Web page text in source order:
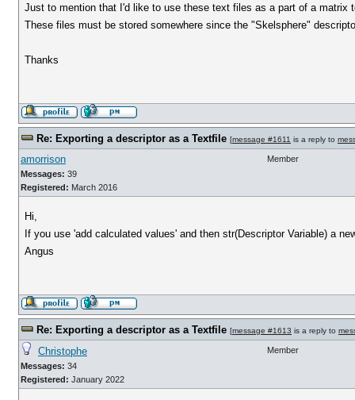
Just to mention that I'd like to use these text files as a part of a matrix
These files must be stored somewhere since the "Skelsphere"
Thanks
Re: Exporting a descriptor as a Textfile [message #1611 is a reply to
amorrison
Messages: 39
Registered: March 2016
Member
Hi,
If you use 'add calculated values' and then str(Descriptor Variable) a
Angus
Re: Exporting a descriptor as a Textfile [message #1613 is a reply to
Christophe
Messages: 34
Registered: January 2022
Member